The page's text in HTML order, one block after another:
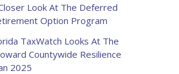
Look At The Deferred
Option Program
TaxWatch Looks At The
Countywide Resilience
2025